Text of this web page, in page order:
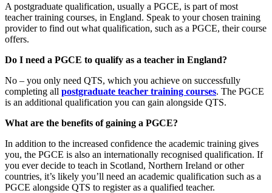
A postgraduate qualification, usually a PGCE, is part of most
teacher training courses, in England. Speak to your chosen training
provider to find out what qualification, such as a PGCE, their course
offers.
Do I need a PGCE to qualify as a teacher in England?
No – you only need QTS, which you achieve on successfully
completing all postgraduate teacher training courses. The PGCE
is an additional qualification you can gain alongside QTS.
What are the benefits of gaining a PGCE?
In addition to the increased confidence the academic training gives
you, the PGCE is also an internationally recognised qualification. If
you ever decide to teach in Scotland, Northern Ireland or other
countries, it’s likely you’ll need an academic qualification such as a
PGCE alongside QTS to register as a qualified teacher.